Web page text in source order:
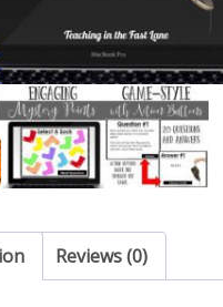
Reviews (0)